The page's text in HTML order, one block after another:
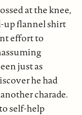
at the knee,
up flannel shirt
effort to
just as
he had
charade.
self-help